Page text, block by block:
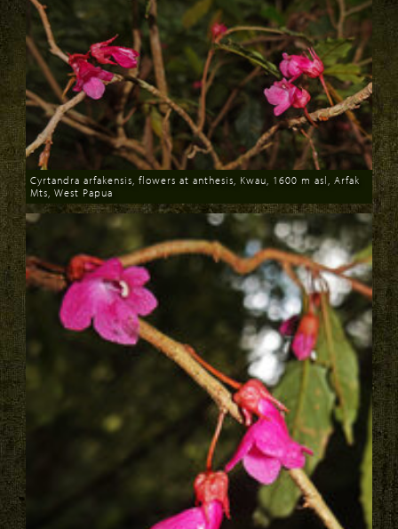
Download
Cyrtandra arfakensis, flowers at anthesis, Kwau, 1600 m asl, Arfak
Mts, West Papua